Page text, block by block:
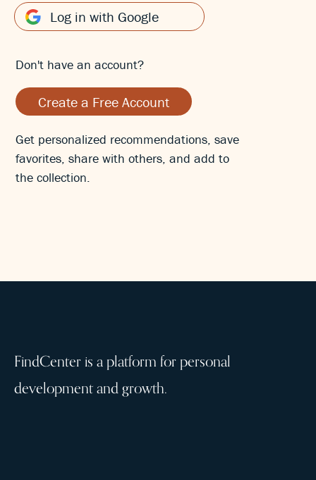
Log in with Google
Don't have an account?
Create a Free Account
Get personalized recommendations, save
favorites, share with others, and add to
the collection.
FindCenter is a platform for personal
development and growth.